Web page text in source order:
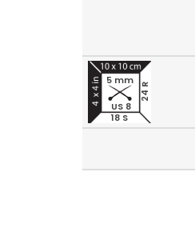
18 S
24 R
5 mm
US 8